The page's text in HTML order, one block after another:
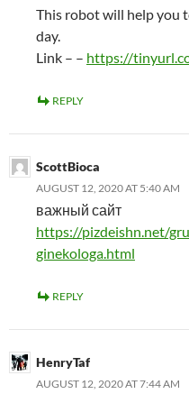
This robot will help you
day.
Link – – https://
REPLY
ScottBioca
AUGUST 12, 2020 AT 5:40 AM
важный сайт
https://pizdeishn.net/
ginekologa.html
REPLY
HenryTaf
AUGUST 12, 2020 AT 7:44 AM